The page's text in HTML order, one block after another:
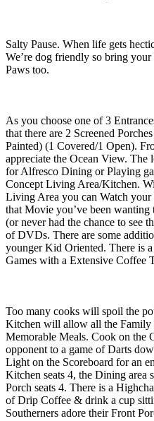
Salty Pause. When life gets
We’re dog friendly so bring
Paws too.
As you choose one of 3
that there are 2 Screened
Painted) (1 Covered/1 Open).
appreciate the Ocean View. The
for Alfresco Dining or Playing
Concept Living Area/Kitchen.
Living Area you can Watch
that Movie you’ve been
(or never had the chance to see
of DVDs. There are some
younger Kid Oriented. There is
Games with a Extensive Coffee
Too many cooks will spoil the
Kitchen will allow all the Family
Memorable Meals. Cook on the
opponent to a game of Darts
Light on the Scoreboard for an
Kitchen seats 4, the Dining area
Porch seats 4. There is a
of Drip Coffee & drink a cup
Southerners adore their Front